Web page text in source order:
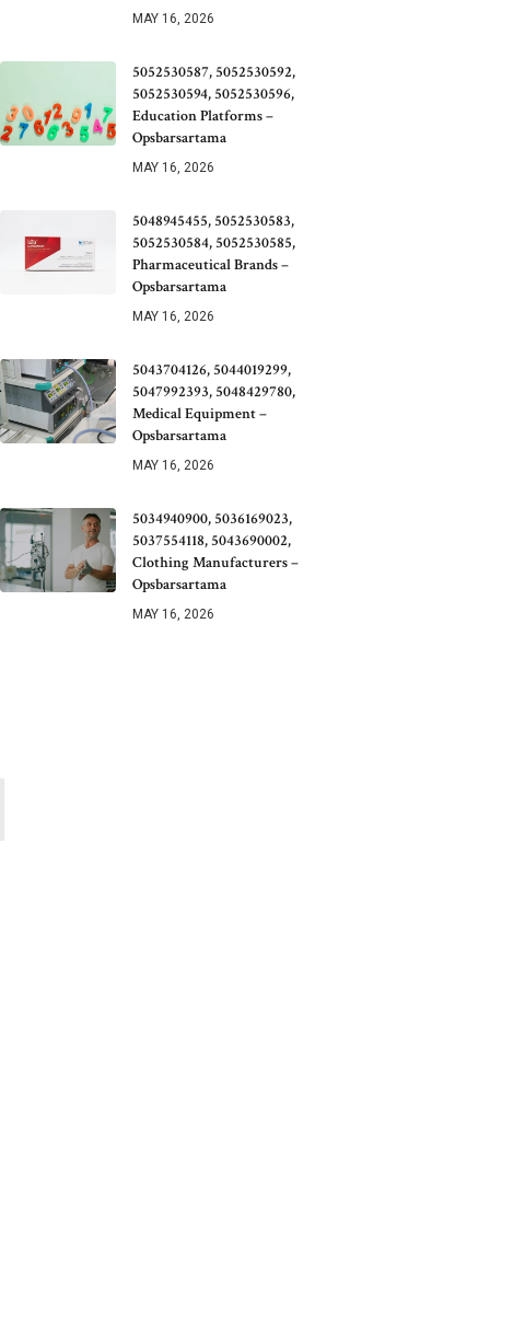
MAY 16, 2026
5052530587, 5052530592,
5052530594, 5052530596,
Education Platforms –
Opsbarsartama
MAY 16, 2026
5048945455, 5052530583,
5052530584, 5052530585,
Pharmaceutical Brands –
Opsbarsartama
MAY 16, 2026
5043704126, 5044019299,
5047992393, 5048429780,
Medical Equipment –
Opsbarsartama
MAY 16, 2026
5034940900, 5036169023,
5037554118, 5043690002,
Clothing Manufacturers –
Opsbarsartama
MAY 16, 2026